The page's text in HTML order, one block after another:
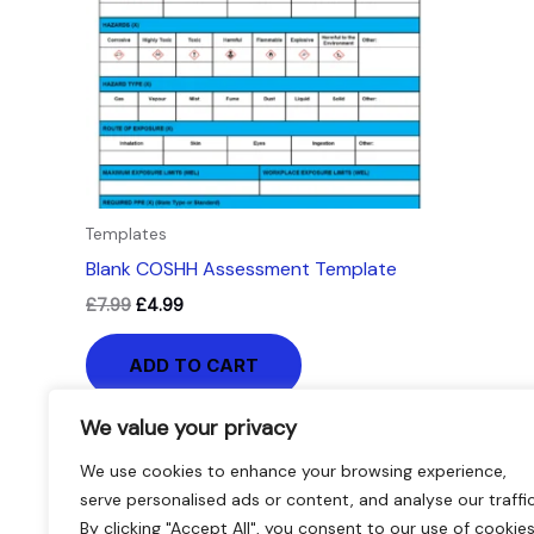
We value your privacy
We use cookies to enhance your browsing experience,
serve personalised ads or content, and analyse our
By clicking "Accept All", you consent to our use of
Templates
Blank COSHH Assessment Template
£7.99 £4.99
ADD TO CART